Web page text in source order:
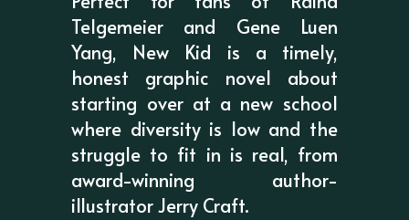
Telgemeier and Gene Luen
Yang, New Kid is a timely,
honest graphic novel about
starting over at a new school
where diversity is low and the
struggle to fit in is real, from
award-winning author-
illustrator Jerry Craft.